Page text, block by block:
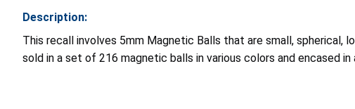
Description:
This recall involves 5mm Magnetic Balls that are small, spherical,
sold in a set of 216 magnetic balls in various colors and encased